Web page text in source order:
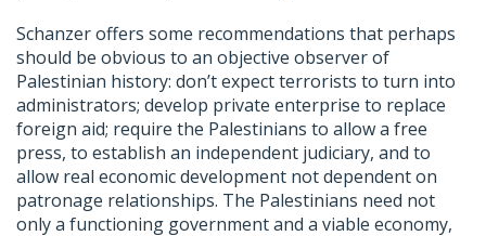
Schanzer offers some recommendations that perhaps
should be obvious to an objective observer of
Palestinian history: don’t expect terrorists to turn into
administrators; develop private enterprise to replace
foreign aid; require the Palestinians to allow a free
press, to establish an independent judiciary, and to
allow real economic development not dependent on
patronage relationships. The Palestinians need not
only a functioning government and a viable economy,